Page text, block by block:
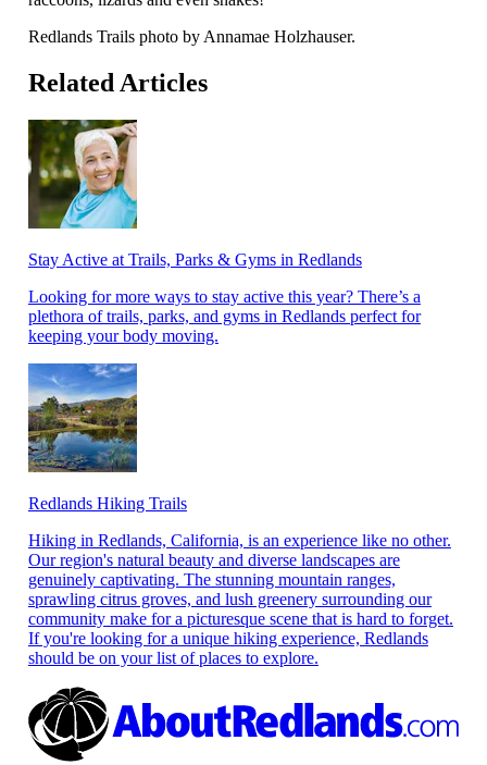
Redlands Trails photo by Annamae Holzhauser.
Related Articles
Stay Active at Trails, Parks & Gyms in Redlands
Looking for more ways to stay active this year? There’s a
plethora of trails, parks, and gyms in Redlands perfect for
keeping your body moving.
Redlands Hiking Trails
Hiking in Redlands, California, is an experience like no other.
Our region's natural beauty and diverse landscapes are
genuinely captivating. The stunning mountain ranges,
sprawling citrus groves, and lush greenery surrounding our
community make for a picturesque scene that is hard to forget.
If you're looking for a unique hiking experience, Redlands
should be on your list of places to explore.